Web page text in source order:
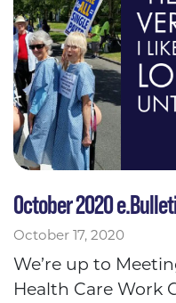
October 2020
October 17, 2020
We’re up to
Health Care Work